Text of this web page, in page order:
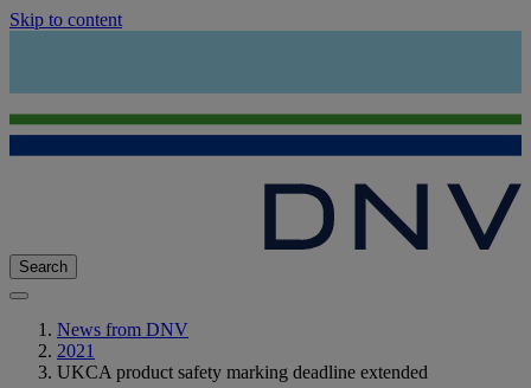
Skip to content
Search
News from DNV
2021
UKCA product safety marking deadline extended